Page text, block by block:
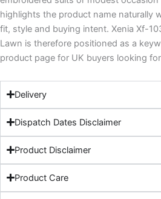
highlights the product name naturally
fit, style and buying intent. Xenia Xf-
Lawn is therefore positioned as a
product page for UK buyers looking
Delivery
Dispatch Dates Disclaimer
Product Disclaimer
Product Care